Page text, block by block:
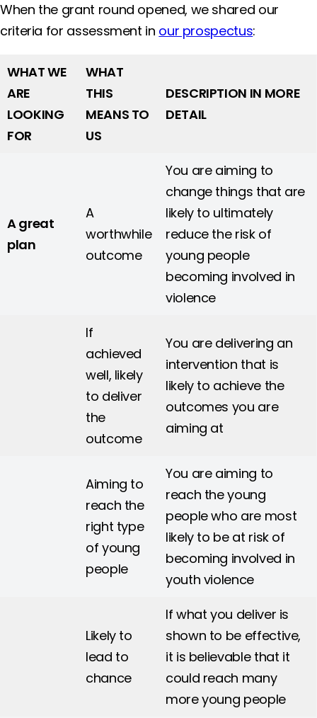
When the grant round opened, we shared our
criteria for assessment in our prospectus:
WHAT WE
ARE
LOOKING
FOR
WHAT
THIS
MEANS TO
US
DESCRIPTION IN MORE
DETAIL
A great
plan
A
worthwhile
outcome
You are aiming to
change things that are
likely to ultimately
reduce the risk of
young people
becoming involved in
violence
If
achieved
well, likely
to deliver
the
outcome
You are delivering an
intervention that is
likely to achieve the
outcomes you are
aiming at
Aiming to
reach the
right type
of young
people
You are aiming to
reach the young
people who are most
likely to be at risk of
becoming involved in
youth violence
Likely to
lead to
chance
If what you deliver is
shown to be effective,
it is believable that it
could reach many
more young people